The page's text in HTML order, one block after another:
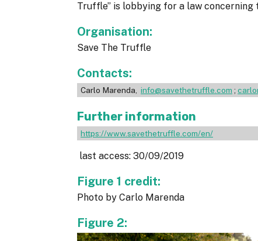
Truffle” is lobbying for a law
Organisation:
Save The Truffle
Contacts:
Carlo Marenda, info@savethetruffle.com ;
Further information
https://www.savethetruffle.com/en/
last access: 30/09/2019
Figure 1 credit:
Photo by Carlo Marenda
Figure 2: